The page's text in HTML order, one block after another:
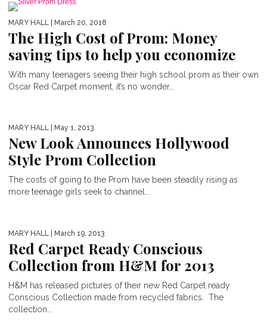
MARY HALL | March 20, 2018
The High Cost of Prom: Money
saving tips to help you economize
With many teenagers seeing their high school prom as their own
Oscar Red Carpet moment, it’s no wonder...
MARY HALL | May 1, 2013
New Look Announces Hollywood
Style Prom Collection
The costs of going to the Prom have been steadily rising as
more teenage girls seek to channel...
MARY HALL | March 19, 2013
Red Carpet Ready Conscious
Collection from H&M for 2013
H&M has released pictures of their new Red Carpet ready
Conscious Collection made from recycled fabrics. The
collection...